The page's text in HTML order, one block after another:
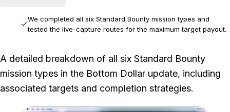
We completed all six Standard Bounty mission types and
tested the live-capture routes for the maximum target payout.
Bounty payouts can change independently of the tested
A detailed breakdown of all six Standard Bounty
mission types in the Bottom Dollar update, including
associated targets and completion strategies.